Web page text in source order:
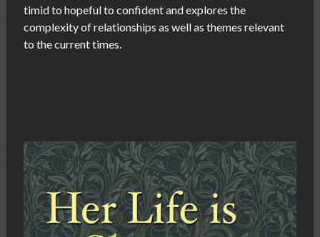
timid to hopeful to confident and explores the
complexity of relationships as well as themes relevant
to the current times.